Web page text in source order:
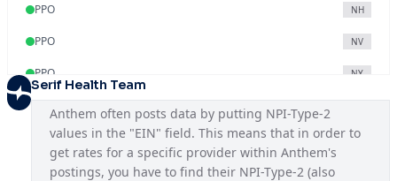
PPO NH
PPO NV
PPO NY
PPO
PPO VA
PPO
Serif Health Team
Anthem often posts data by putting NPI-Type-2
values in the "EIN" field. This means that in order to
get rates for a specific provider within Anthem's
postings, you have to find their NPI-Type-2 (also